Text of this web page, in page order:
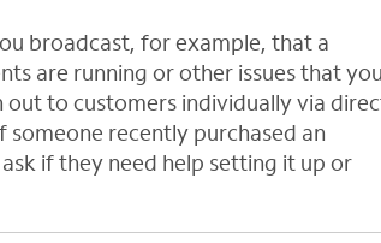
broadcast, for example, that a
are running or other issues that
out to customers individually via
recently purchased an
if they need help setting it up or